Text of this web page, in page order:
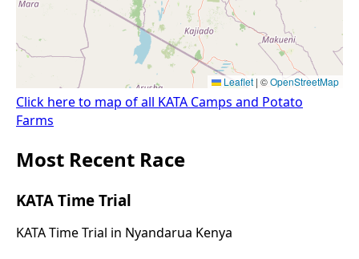
Click here to map of all KATA Camps and Potato
Farms
Most Recent Race
KATA Time Trial
KATA Time Trial in Nyandarua Kenya